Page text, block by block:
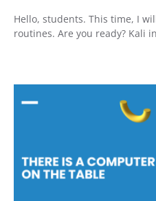
Hello, students. This time, I
routines. Are you ready? Kali